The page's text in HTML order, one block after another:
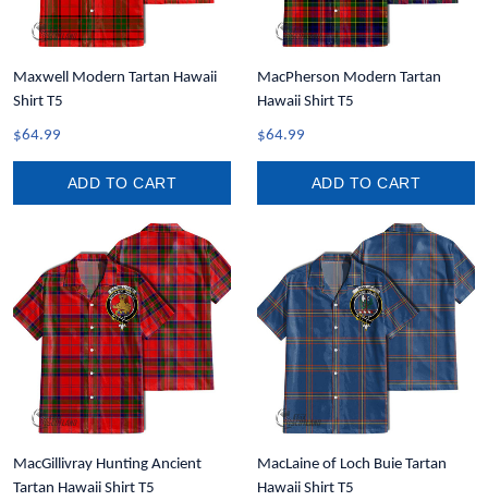
Maxwell Modern Tartan Hawaii
Shirt T5
$64.99
ADD TO CART
MacPherson Modern Tartan
Hawaii Shirt T5
$64.99
ADD TO CART
MacGillivray Hunting Ancient
Tartan Hawaii Shirt T5
MacLaine of Loch Buie Tartan
Hawaii Shirt T5